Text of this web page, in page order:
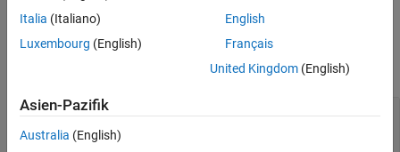
Examples
Create and Apply Custom Color Palette for
Sample Times
Italia (Italiano)
Luxembourg (English)
English
Français
United Kingdom(English)
Asien-Pazifik
Australia (English)